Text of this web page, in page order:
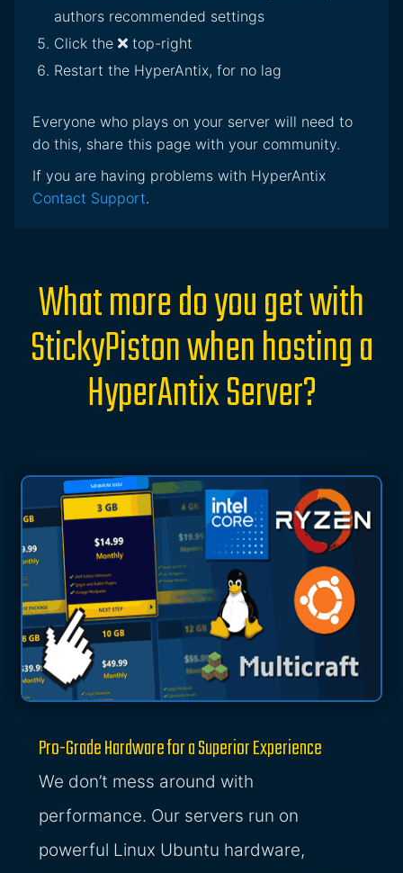
authors recommended settings
Click the
top-right
Restart the HyperAntix, for no lag
Everyone who plays on your server will need to
do this, share this page with your community.
If you are having problems with HyperAntix
Contact Support.
What more do you get with
StickyPiston when hosting a
HyperAntix Server?
Pro-Grade Hardware for a Superior Experience
We don’t mess around with
performance. Our servers run on
powerful Linux Ubuntu hardware,